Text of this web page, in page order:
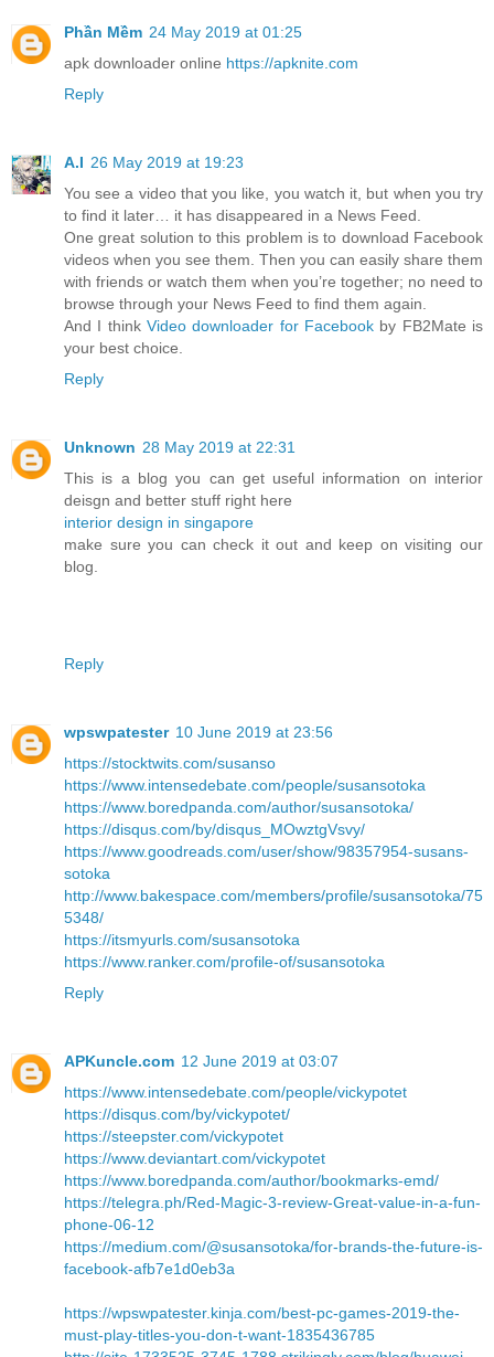
Phần Mềm 24 May 2019 at 01:25
apk downloader online https://apknite.com
Reply
A.I 26 May 2019 at 19:23
You see a video that you like, you watch it, but when you try
to find it later… it has disappeared in a News Feed.
One great solution to this problem is to download Facebook
videos when you see them. Then you can easily share them
with friends or watch them when you’re together; no need to
browse through your News Feed to find them again.
And I think Video downloader for Facebook by FB2Mate is
your best choice.
Reply
Unknown 28 May 2019 at 22:31
This is a blog you can get useful information on interior
deisgn and better stuff right here
interior design in singapore
make sure you can check it out and keep on visiting our
blog.
Reply
wpswpatester 10 June 2019 at 23:56
https://stocktwits.com/susanso
https://www.intensedebate.com/people/susansotoka
https://www.boredpanda.com/author/susansotoka/
https://disqus.com/by/disqus_MOwztgVsvy/
https://www.goodreads.com/user/show/98357954-susans-
sotoka
http://www.bakespace.com/members/profile/susansotoka/75
5348/
https://itsmyurls.com/susansotoka
https://www.ranker.com/profile-of/susansotoka
Reply
APKuncle.com 12 June 2019 at 03:07
https://www.intensedebate.com/people/vickypotet
https://disqus.com/by/vickypotet/
https://steepster.com/vickypotet
https://www.deviantart.com/vickypotet
https://www.boredpanda.com/author/bookmarks-emd/
https://telegra.ph/Red-Magic-3-review-Great-value-in-a-fun-
phone-06-12
https://medium.com/@susansotoka/for-brands-the-future-is-
facebook-afb7e1d0eb3a
https://wpswpatester.kinja.com/best-pc-games-2019-the-
must-play-titles-you-don-t-want-1835436785